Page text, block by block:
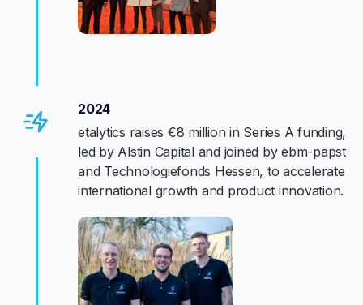
2024
etalytics raises €8 million in Series A funding,
led by Alstin Capital and joined by ebm-papst
and Technologiefonds Hessen, to accelerate
international growth and product innovation.